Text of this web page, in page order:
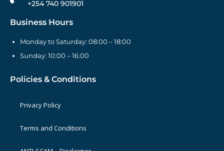
+254 740 901901
Business Hours
Monday to Saturday: 08:00 – 18:00
Sunday: 10:00 – 16:00
Policies & Conditions
Privacy Policy
Terms and Conditions